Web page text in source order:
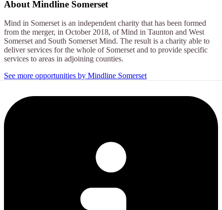
About Mindline Somerset
Mind in Somerset is an independent charity that has been formed
from the merger, in October 2018, of Mind in Taunton and West
Somerset and South Somerset Mind. The result is a charity able to
deliver services for the whole of Somerset and to provide specific
services to areas in adjoining counties.
See more opportunities by Mindline Somerset